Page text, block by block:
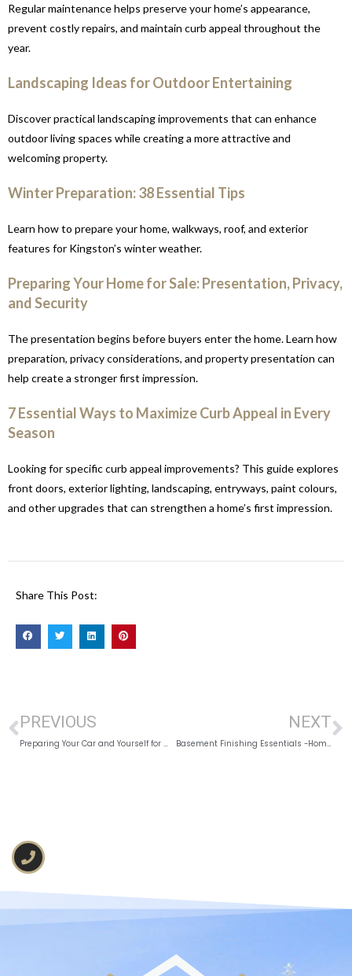
Regular maintenance helps preserve your home’s appearance,
prevent costly repairs, and maintain curb appeal throughout the
year.
Landscaping Ideas for Outdoor Entertaining
Discover practical landscaping improvements that can enhance
outdoor living spaces while creating a more attractive and
welcoming property.
Winter Preparation: 38 Essential Tips
Learn how to prepare your home, walkways, roof, and exterior
features for Kingston’s winter weather.
Preparing Your Home for Sale: Presentation, Privacy,
and Security
The presentation begins before buyers enter the home. Learn how
preparation, privacy considerations, and property presentation can
help create a stronger first impression.
7 Essential Ways to Maximize Curb Appeal in Every
Season
Looking for specific curb appeal improvements? This guide explores
front doors, exterior lighting, landscaping, entryways, paint colours,
and other upgrades that can strengthen a home’s first impression.
Share This Post:
PREVIOUS
Preparing Your Car and Yourself for Winter Driving
NEXT
Basement Finishing Essentials -Homeowners Guide 2026